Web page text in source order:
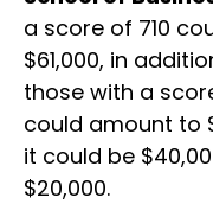
a score of 710
$61,000, in
those with a
could amount to
it could be
$20,000.